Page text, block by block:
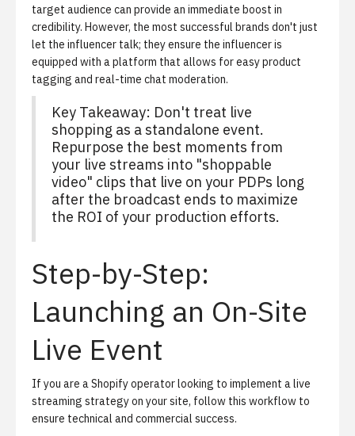
target audience can provide an immediate boost in
credibility. However, the most successful brands don't just
let the influencer talk; they ensure the influencer is
equipped with a platform that allows for easy product
tagging and real-time chat moderation.
Key Takeaway: Don't treat live
shopping as a standalone event.
Repurpose the best moments from
your live streams into "shoppable
video" clips that live on your PDPs long
after the broadcast ends to maximize
the ROI of your production efforts.
Step-by-Step:
Launching an On-Site
Live Event
If you are a Shopify operator looking to implement a live
streaming strategy on your site, follow this workflow to
ensure technical and commercial success.